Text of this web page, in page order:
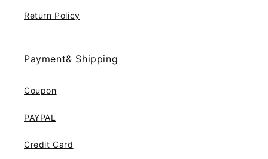
Return Policy
Payment& Shipping
Coupon
PAYPAL
Credit Card